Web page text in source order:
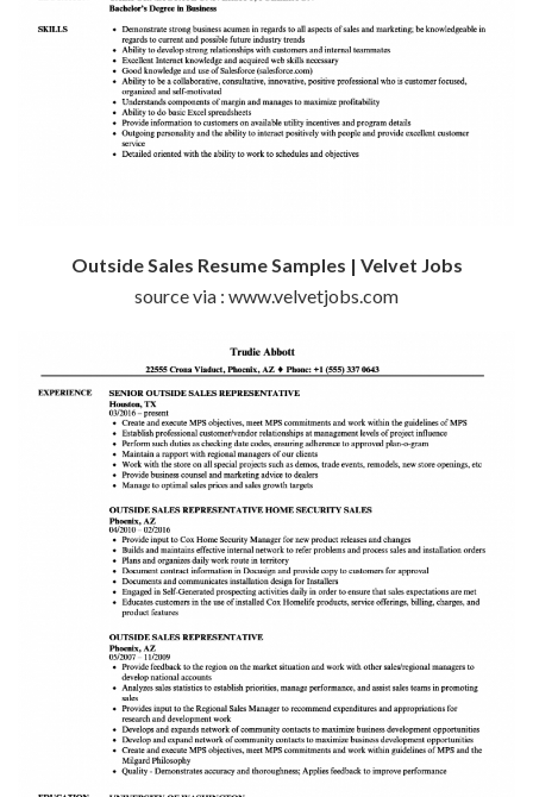
Outside Sales Resume Samples | Velvet Jobs
source via : www.velvetjobs.com